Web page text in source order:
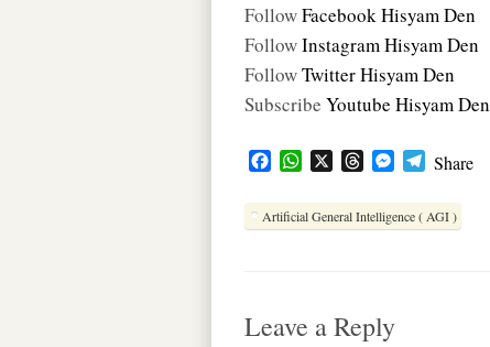
FollowFacebook Hisyam Den
FollowInstagram Hisyam Den
FollowTwitter Hisyam Den
Subscribe Youtube Hisyam Den
F
c
e
W
a
t
X
r
e
M
s
s
T
l
e
Share
Artificial General Intelligence ( AGI )
Leave a Reply